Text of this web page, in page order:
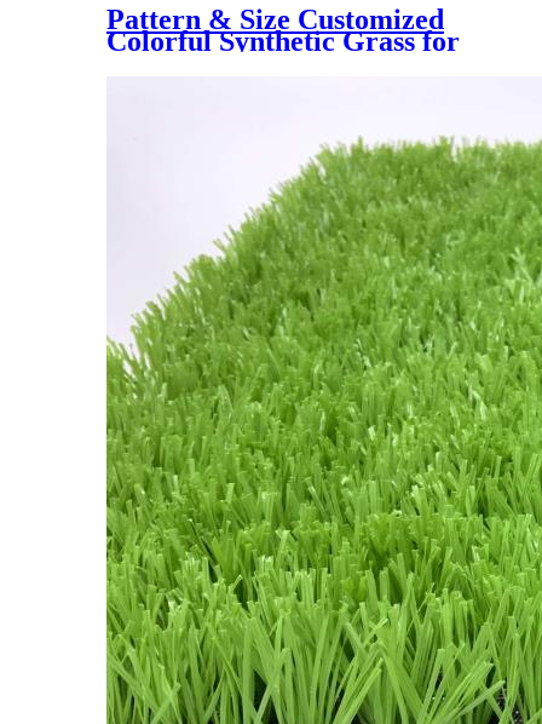
Pattern & Size Customized
Colorful Synthetic Grass for
Kindergarten, Decorative